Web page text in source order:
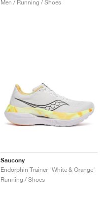
Men / Running / Shoes
Saucony
Endorphin Trainer "White & Orange"
Running / Shoes